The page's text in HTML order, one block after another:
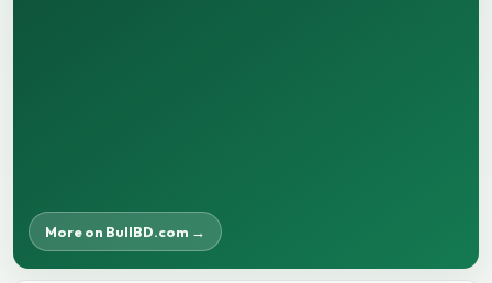
More on BullBD.com →